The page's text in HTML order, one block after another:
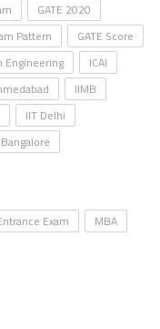
GATE 2020
Pattern
GATE Score
Engineering
ICAI
IIMB
IIT Delhi
Exam
MBA